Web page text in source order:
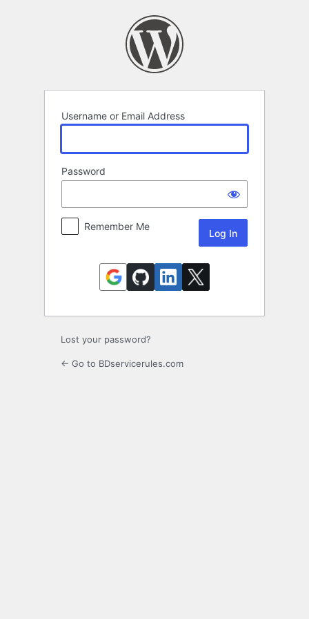
Username or Email Address
Password
Remember Me
Lost your password?
← Go to BDservicerules.com